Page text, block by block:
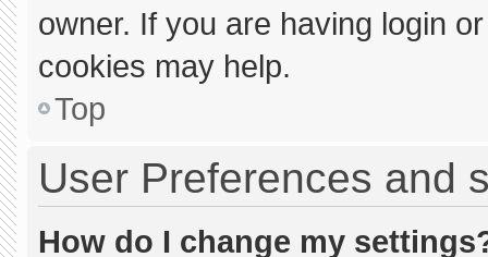
owner. If you are having login
cookies may help.
Top
User Preferences and
How do I change my